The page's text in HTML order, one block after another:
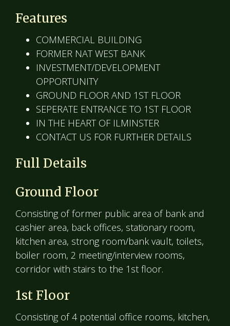
Features
COMMERCIAL BUILDING
FORMER NAT WEST BANK
INVESTMENT/DEVELOPMENT
OPPORTUNITY
GROUND FLOOR AND 1ST FLOOR
SEPERATE ENTRANCE TO 1ST FLOOR
IN THE HEART OF ILMINSTER
CONTACT US FOR FURTHER DETAILS
Full Details
Ground Floor
Consisting of former public area of bank and
cashier area, back offices, stationary room,
kitchen area, strong room/bank vault, toilets,
boiler room, 2 meeting/interview rooms,
corridor with stairs to the 1st floor.
1st Floor
Consisting of 4 potential office rooms, kitchen,